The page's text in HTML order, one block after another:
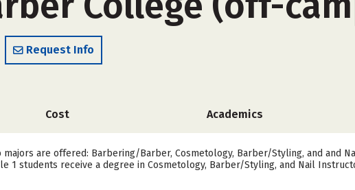
Request Info
Cost Academics
are offered: Barbering/Barber, Cosmetology, Barber/Styling, and and
1 students receive a degree in Cosmetology, Barber/Styling, and Nail